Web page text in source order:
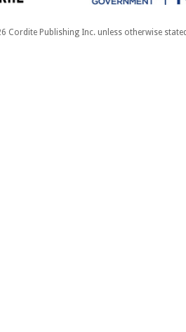
Cordite Publishing Inc. unless otherwise